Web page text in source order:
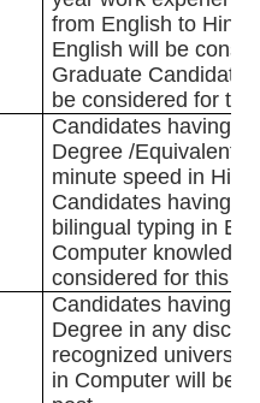
from English to Hindi
English will be
Graduate
be considered for
Candidates having
Degree /Equivalent
minute speed in
Candidates having
bilingual typing in
Computer
considered for this
Candidates having
Degree in any
recognized
in Computer will be